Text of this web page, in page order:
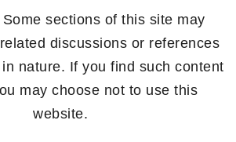
sections of this site may
discussions or references
nature. If you find such content
may choose not to use this
website.